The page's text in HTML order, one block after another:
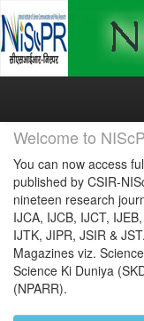
Skip
Welcome to
You can now access
published by CSIR-
nineteen research
IJCA, IJCB, IJCT,
IJTK, JIPR, JSIR &
Magazines viz.
Science Ki Duniya
(NPARR).